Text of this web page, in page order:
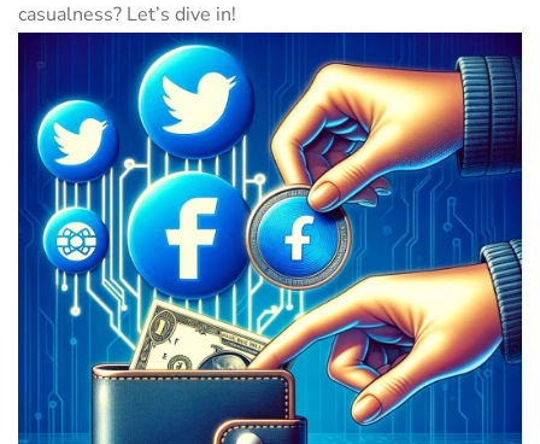
casualness? Let’s dive in!